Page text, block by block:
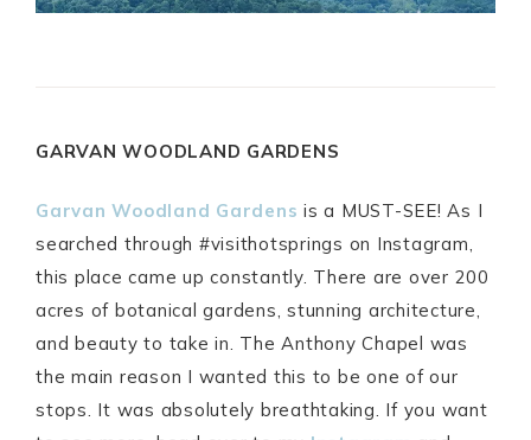
GARVAN WOODLAND GARDENS
Garvan Woodland Gardens is a MUST-SEE! As I
searched through #visithotsprings on Instagram,
this place came up constantly. There are over 200
acres of botanical gardens, stunning architecture,
and beauty to take in. The Anthony Chapel was
the main reason I wanted this to be one of our
stops. It was absolutely breathtaking. If you want